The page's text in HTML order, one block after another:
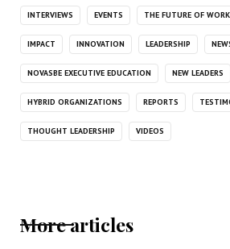
INTERVIEWS EVENTS THE FUTURE OF WORK
IMPACT INNOVATION LEADERSHIP
NOVASBE EXECUTIVE EDUCATION NEW LEADERS
HYBRID ORGANIZATIONS REPORTS
THOUGHT LEADERSHIP VIDEOS
More articles